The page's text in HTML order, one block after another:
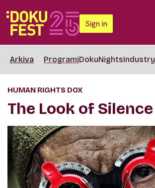
Sign in
Arkiva ProgramiDokuNightsIndustry
HUMAN RIGHTS DOX
The Look of Silence